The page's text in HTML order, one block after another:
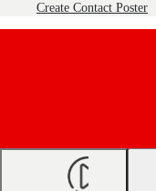
Create Contact Poster